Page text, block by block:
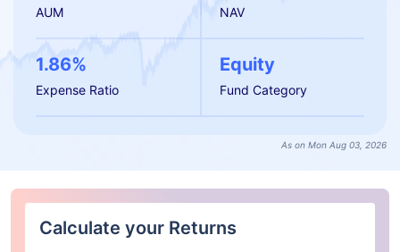
AUM NAV
1.86%
Expense Ratio
Equity
Fund Category
As on Mon Aug 03, 2026
Calculate your Returns